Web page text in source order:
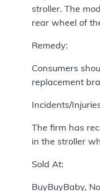
stroller. The
rear wheel of
Remedy:
Consumers
replacement
Incidents/
The firm has
in the stroller
Sold At:
BuyBuyBaby,